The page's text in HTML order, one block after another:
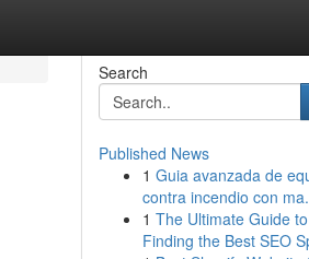
Search
Published News
1 Guia avanzada de
contra incendio con
1 The Ultimate Guide to
Finding the Best SEO